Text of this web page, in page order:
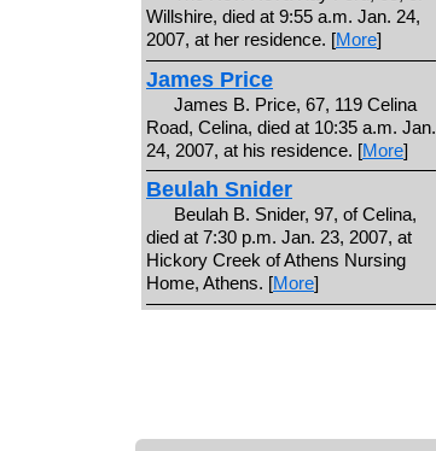
Willshire, died at 9:55 a.m. Jan. 24,
2007, at her residence. [More]
James Price
James B. Price, 67, 119 Celina
Road, Celina, died at 10:35 a.m. Jan.
24, 2007, at his residence. [More]
Beulah Snider
Beulah B. Snider, 97, of Celina,
died at 7:30 p.m. Jan. 23, 2007, at
Hickory Creek of Athens Nursing
Home, Athens. [More]